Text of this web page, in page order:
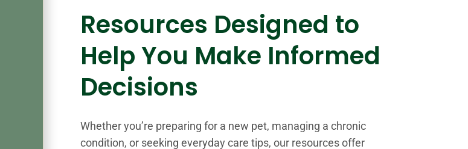
Resources Designed to
Help You Make Informed
Decisions
Whether you’re preparing for a new pet, managing a chronic
condition, or seeking everyday care tips, our resources offer